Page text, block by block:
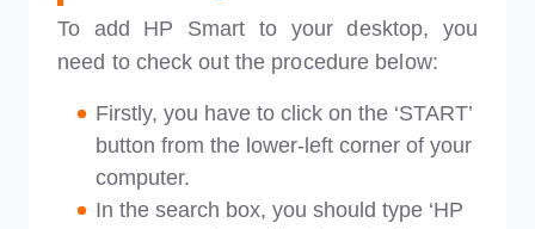
To add HP Smart to your desktop, you
need to check out the procedure below:
Firstly, you have to click on the ‘START’
button from the lower-left corner of your
computer.
In the search box, you should type ‘HP